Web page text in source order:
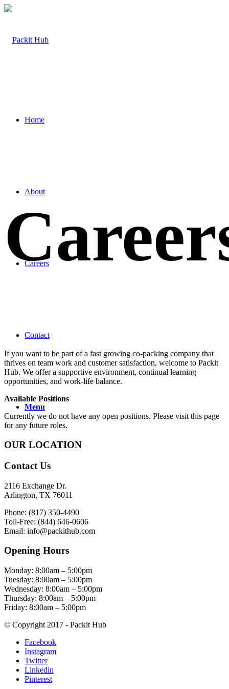
Home
About
Careers
Contact
Menu
If you want to be part of a fast growing co-packing company that
thrives on team work and customer satisfaction, welcome to Packit
Hub. We offer a supportive environment, continual learning
opportunities, and work-life balance.
Available Positions
Currently we do not have any open positions. Please visit this page
for any future roles.
OUR LOCATION
Contact Us
2116 Exchange Dr.
Arlington, TX 76011
Phone: (817) 350-4490
Toll-Free: (844) 646-0606
Email: info@packithub.com
Opening Hours
Monday: 8:00am – 5:00pm
Tuesday: 8:00am – 5:00pm
Wednesday: 8:00am – 5:00pm
Thursday: 8:00am – 5:00pm
Friday: 8:00am – 5:00pm
© Copyright 2017 - Packit Hub
Facebook
Instagram
Twitter
Linkedin
Pinterest